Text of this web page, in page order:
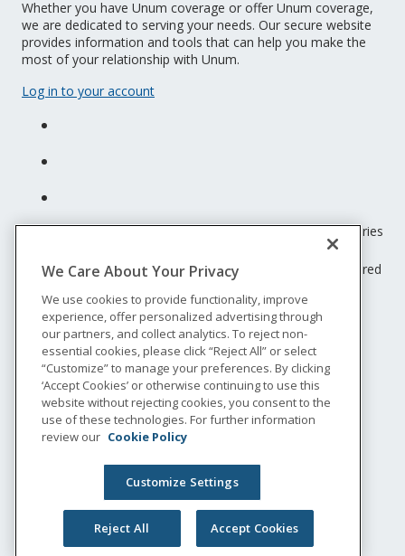
Whether you have Unum coverage or offer Unum coverage,
we are dedicated to serving your needs. Our secure website
provides information and tools that can help you make the
most of your relationship with Unum.
Log in to your account
Unum insurance products are underwritten by the subsidiaries
© 2026 Unum Group. All rights reserved. Unum is a registered
trademark and marketing brand of Unum Group and its
insuring subsidiaries.
NS-200
Legal
Privacy
Accessibility
Special Notices
Do not sell or share my personal information
We Care About Your Privacy
We use cookies to provide functionality, improve
experience, offer personalized advertising through
our partners, and collect analytics. To reject non-
essential cookies, please click “Reject All” or select
“Customize” to manage your preferences. By clicking
‘Accept Cookies’ or otherwise continuing to use this
website without rejecting cookies, you consent to the
use of these technologies. For further information
review our Cookie Policy
Customize Settings
Reject All Accept Cookies